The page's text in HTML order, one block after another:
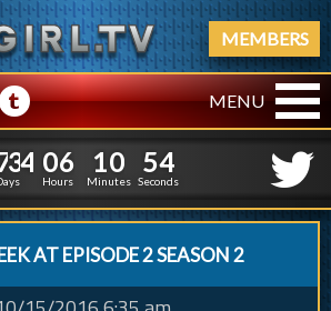
MEMBERS
MENU
3
3
4
4
0
0
6
6
Hours
1
1
0
0
Minutes
5
4
5
4
Seconds
AT EPISODE 2 SEASON 2